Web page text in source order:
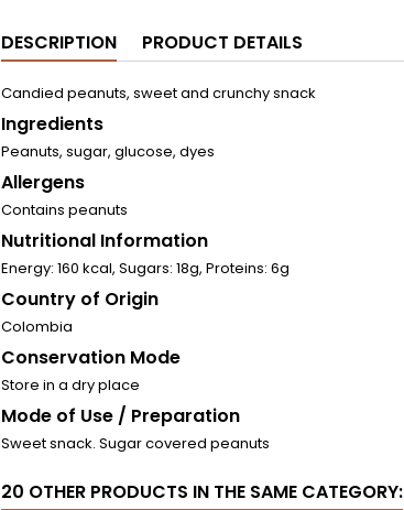
DESCRIPTION PRODUCT DETAILS
Candied peanuts, sweet and crunchy snack
Ingredients
Peanuts, sugar, glucose, dyes
Allergens
Contains peanuts
Nutritional Information
Energy: 160 kcal, Sugars: 18g, Proteins: 6g
Country of Origin
Colombia
Conservation Mode
Store in a dry place
Mode of Use / Preparation
Sweet snack. Sugar covered peanuts
20 OTHER PRODUCTS IN THE SAME CATEGORY: